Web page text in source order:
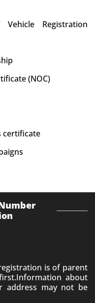
Registration
(NOC)
certificate
is of parent
about
address may not be